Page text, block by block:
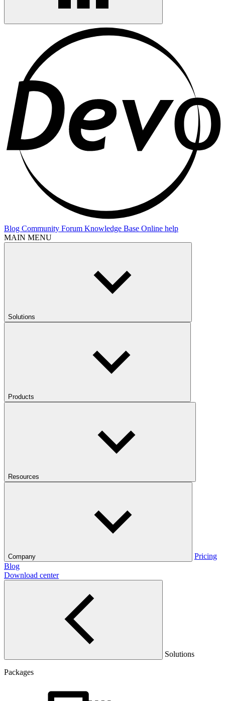
Blog Community Forum Knowledge Base Online help
MAIN MENU
Solutions
Products
Resources
Company
Pricing
Blog
Download center
Solutions
Packages